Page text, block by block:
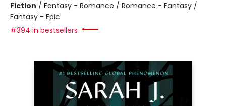
Fiction / Fantasy - Romance / Romance - Fantasy /
Fantasy - Epic
#394 in bestsellers